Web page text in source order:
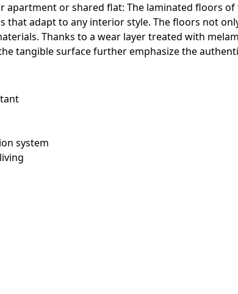
apartment or shared flat: The laminated floors
that adapt to any interior style. The floors not
Thanks to a wear layer treated with
tangible surface further emphasize the
system